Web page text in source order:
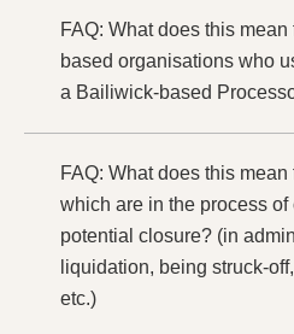
FAQ: What does this
based organisations who
a Bailiwick-based
FAQ: What does this
which are in the process of
potential closure? (in
liquidation, being struck-
etc.)